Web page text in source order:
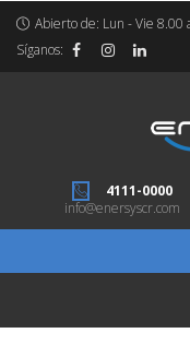
Abierto de: Lun - Vie 8.00
Síganos:
4111-0000
info@enersyscr.com